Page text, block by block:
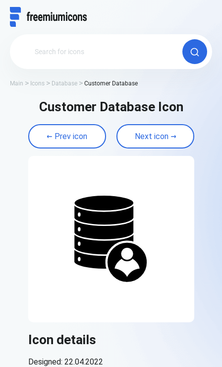
Main Icons Database Customer Database
Customer Database Icon
Prev icon Next icon
Icon details
Designed: 22.04.2022